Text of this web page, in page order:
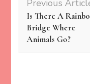
Navigation
Previous
Is There A
Bridge Where
Animals Go?